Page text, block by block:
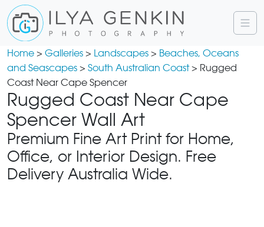
Home > Galleries > Landscapes > Beaches, Oceans
and Seascapes > South Australian Coast> Rugged
Coast Near Cape Spencer
Rugged Coast Near Cape
Spencer Wall Art
Premium Fine Art Print for Home,
Office, or Interior Design. Free
Delivery Australia Wide.